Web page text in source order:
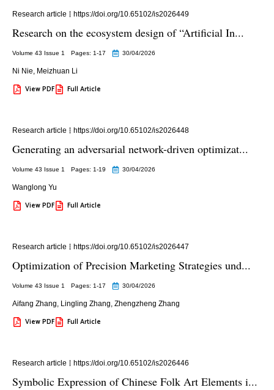
Research article https://doi.org/10.65102/is2026449
Research on the ecosystem design of “Artificial In...
Volume 43 Issue 1 Pages: 1-17 30/04/2026
Ni Nie, Meizhuan Li
View PDF Full Article
Research article https://doi.org/10.65102/is2026448
Generating an adversarial network-driven optimizat...
Volume 43 Issue 1 Pages: 1-19 30/04/2026
Wanglong Yu
View PDF Full Article
Research article https://doi.org/10.65102/is2026447
Optimization of Precision Marketing Strategies und...
Volume 43 Issue 1 Pages: 1-17 30/04/2026
Aifang Zhang, Lingling Zhang, Zhengzheng Zhang
View PDF Full Article
Research article https://doi.org/10.65102/is2026446
Symbolic Expression of Chinese Folk Art Elements i...